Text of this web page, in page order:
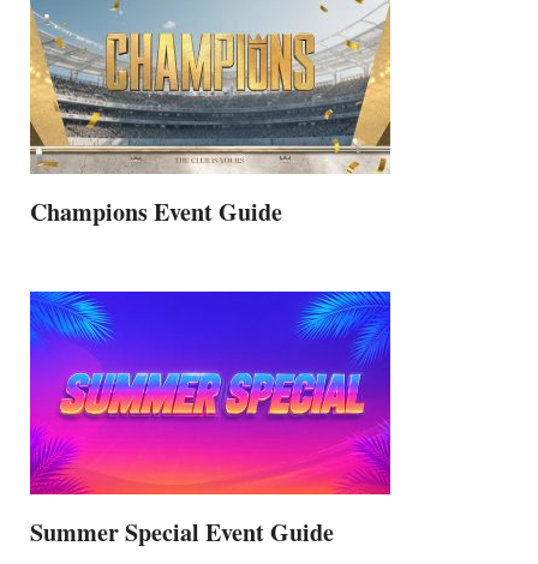
Champions Event Guide
Summer Special Event Guide